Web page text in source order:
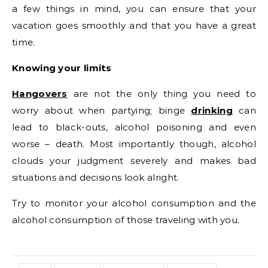
a few things in mind, you can ensure that your
vacation goes smoothly and that you have a great
time.
Knowing your limits
Hangovers are not the only thing you need to
worry about when partying; binge drinking can
lead to black-outs, alcohol poisoning and even
worse – death. Most importantly though, alcohol
clouds your judgment severely and makes bad
situations and decisions look alright.
Try to monitor your alcohol consumption and the
alcohol consumption of those traveling with you.